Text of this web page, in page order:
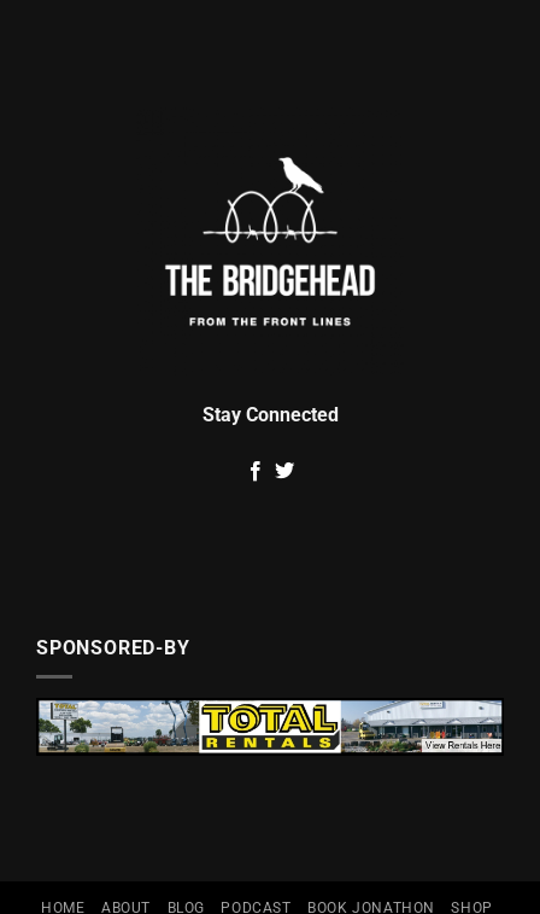
Stay Connected
SPONSORED-BY
HOME ABOUT BLOG PODCAST BOOK JONATHON SHOP